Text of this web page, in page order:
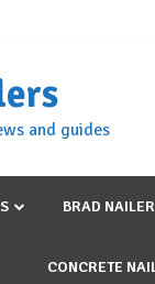
and guides
BRAD
CONCRETE